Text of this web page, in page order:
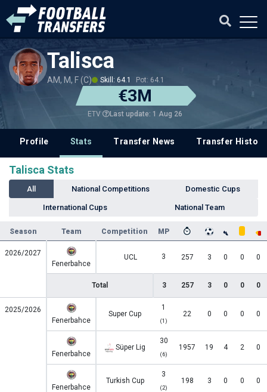
Talisca
AM, M, F (C) Skill: 64.1 Pot: 64.1
€3M
ETV Last update: 1 Aug 26
Profile Stats Transfer News Transfer History
Talisca Stats
All National Competitions Domestic Cups
International Cups National Team
Season Team Competition MP
2026/2027
Fenerbahce
UCL 3 257 3 0 0 0
Total 3 257 3 0 0 0
2025/2026
Fenerbahce
Super Cup
1
(1)
22 0 0 0 0
Fenerbahce
Süper Lig
30
(6)
1957 19 4 2 0
Fenerbahce
Turkish Cup
3
(2)
198 3 0 0 0